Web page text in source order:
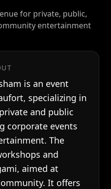
for private, public,
entertainment
is an event
specializing in
and public
corporate events
The
and
aimed at
It offers